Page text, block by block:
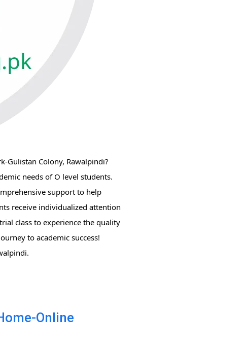
Gulistan Colony, Rawalpindi?
needs of O level students.
support to help
receive individualized attention
class to experience the quality
to academic success!
Online